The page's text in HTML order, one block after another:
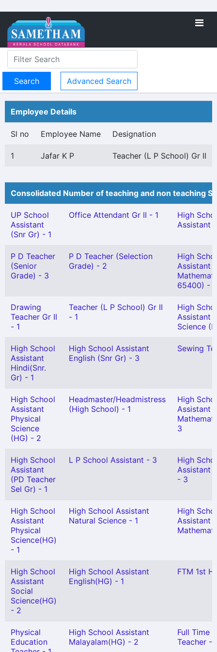
Advanced Search
Employee Details
Sl no Employee Name Designation
1 Jafar K P Teacher (L P School) Gr II
Consolidated Number of teaching and non teaching
UP School
Assistant
(Snr Gr) - 1
Office Attendant Gr II - 1
High
Assistant
P D Teacher
(Senior
Grade) - 3
P D Teacher (Selection
Grade) - 2
High
Assistant
65400) - 1
Drawing
Teacher Gr II
- 1
Teacher (L P School) Gr II
- 1
High
Assistant
Science
High School
Assistant
Hindi(Snr.
Gr) - 1
High School Assistant
English (Snr Gr) - 3
Sewing
High School
Assistant
Physical
Science
(HG) - 2
Headmaster/Headmistress
(High School) - 1
High
Assistant
3
High School
Assistant
(PD Teacher
Sel Gr) - 1
L P School Assistant - 3
High
Assistant
- 3
High School
Assistant
Physical
Science(HG)
- 1
High School Assistant
Natural Science - 1
High
Assistant
High School
Assistant
Social
Science(HG)
- 2
High School Assistant
English(HG) - 1
FTM 1st
Physical
Education
High School Assistant
Malayalam(HG) - 2
Full Time
Teacher -